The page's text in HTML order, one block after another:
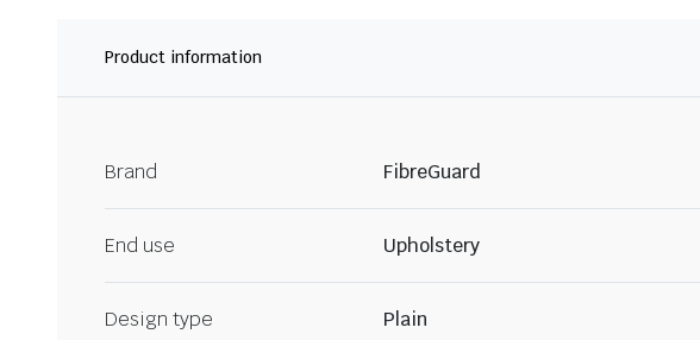
Product information
Brand FibreGuard
End use Upholstery
Design type Plain